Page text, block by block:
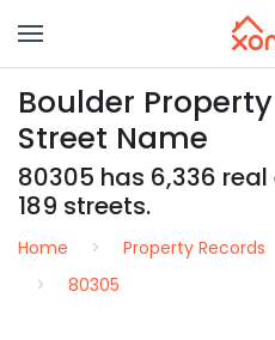
Boulder
Street Name
80305 has 6,336
189 streets.
Home Property Records
80305